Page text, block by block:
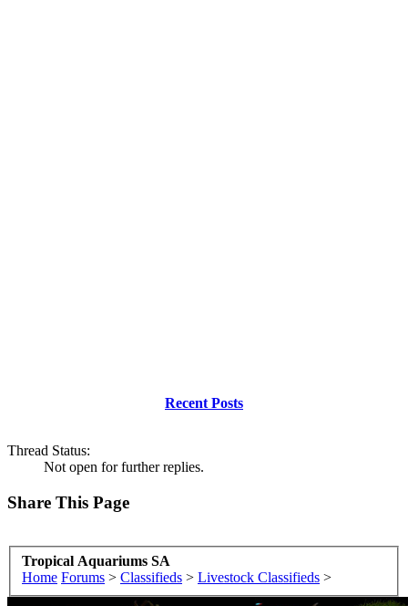
Recent Posts
Thread Status:
Not open for further replies.
Share This Page
Tropical Aquariums SA
Home Forums > Classifieds > Livestock Classifieds >